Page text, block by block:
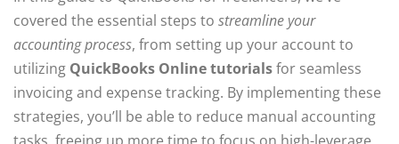
covered the essential steps to streamline your
accounting process, from setting up your account to
utilizing QuickBooks Online tutorialsfor seamless
invoicing and expense tracking. By implementing these
strategies, you’ll be able to reduce manual accounting